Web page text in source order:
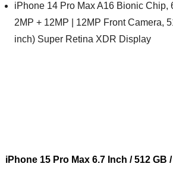
iPhone 14 Pro Max A16 Bionic Chip,
2MP + 12MP | 12MP Front Camera,
inch) Super Retina XDR Display
iPhone 15 Pro Max 6.7 Inch / 512 GB